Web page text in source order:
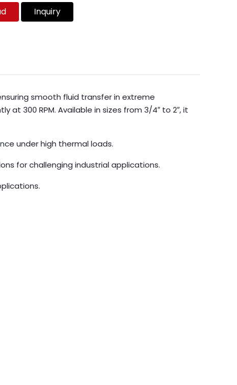
Inquiry
smooth fluid transfer in extreme
300 RPM. Available in sizes from 3/4″ to 2″, it
under high thermal loads.
for challenging industrial applications.